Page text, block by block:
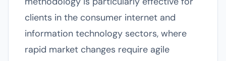
clients in the consumer internet and
information technology sectors, where
rapid market changes require agile